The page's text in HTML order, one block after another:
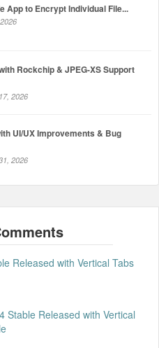
App to Encrypt Individual File...
Rockchip & JPEG-XS Support
2026
UI/UX Improvements & Bug
2026
Released with Vertical Tabs
Stable Released with Vertical